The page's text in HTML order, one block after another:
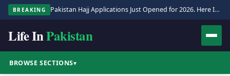
BREAKING Pakistan Hajj Applications Just Opened for 2026. Here Is the Full Process.
Life InPakistan
BROWSE SECTIONS▾